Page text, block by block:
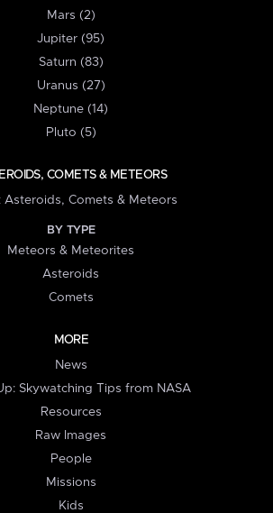
Mars (2)
Jupiter (95)
Saturn (83)
Uranus (27)
Neptune (14)
Pluto (5)
COMETS & METEORS
Asteroids, Comets & Meteors
BY TYPE
Meteors & Meteorites
Asteroids
Comets
MORE
News
Skywatching Tips from NASA
Resources
Raw Images
People
Missions
Kids